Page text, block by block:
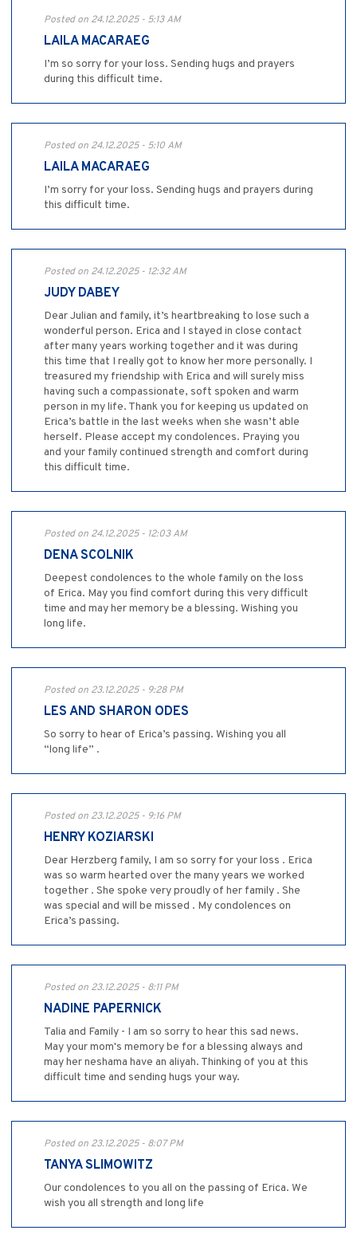
Posted on 24.12.2025 - 5:13 AM
LAILA MACARAEG
I’m so sorry for your loss. Sending hugs and prayers
during this difficult time.
Posted on 24.12.2025 - 5:10 AM
LAILA MACARAEG
I’m sorry for your loss. Sending hugs and prayers during
this difficult time.
Posted on 24.12.2025 - 12:32 AM
JUDY DABEY
Dear Julian and family, it’s heartbreaking to lose such a
wonderful person. Erica and I stayed in close contact
after many years working together and it was during
this time that I really got to know her more personally. I
treasured my friendship with Erica and will surely miss
having such a compassionate, soft spoken and warm
person in my life. Thank you for keeping us updated on
Erica’s battle in the last weeks when she wasn’t able
herself. Please accept my condolences. Praying you
and your family continued strength and comfort during
this difficult time.
Posted on 24.12.2025 - 12:03 AM
DENA SCOLNIK
Deepest condolences to the whole family on the loss
of Erica. May you find comfort during this very difficult
time and may her memory be a blessing. Wishing you
long life.
Posted on 23.12.2025 - 9:28 PM
LES AND SHARON ODES
So sorry to hear of Erica’s passing. Wishing you all
“long life” .
Posted on 23.12.2025 - 9:16 PM
HENRY KOZIARSKI
Dear Herzberg family, I am so sorry for your loss . Erica
was so warm hearted over the many years we worked
together . She spoke very proudly of her family . She
was special and will be missed . My condolences on
Erica’s passing.
Posted on 23.12.2025 - 8:11 PM
NADINE PAPERNICK
Talia and Family - I am so sorry to hear this sad news.
May your mom's memory be for a blessing always and
may her neshama have an aliyah. Thinking of you at this
difficult time and sending hugs your way.
Posted on 23.12.2025 - 8:07 PM
TANYA SLIMOWITZ
Our condolences to you all on the passing of Erica. We
wish you all strength and long life